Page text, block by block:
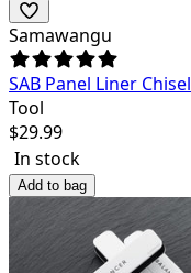
Samawangu
SAB Panel Liner Chisel
Tool
$29.99
In stock
Add to bag